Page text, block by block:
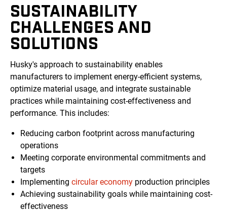
SUSTAINABILITY
CHALLENGES AND
SOLUTIONS
Husky's approach to sustainability enables
manufacturers to implement energy-efficient systems,
optimize material usage, and integrate sustainable
practices while maintaining cost-effectiveness and
performance. This includes:
Reducing carbon footprint across manufacturing
operations
Meeting corporate environmental commitments and
targets
Implementing circular economy production principles
Achieving sustainability goals while maintaining cost-
effectiveness